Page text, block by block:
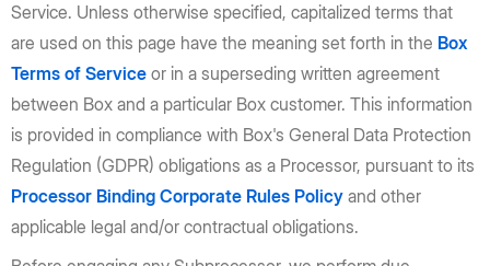
Service. Unless otherwise specified, capitalized terms that
are used on this page have the meaning set forth in the Box
Terms of Service or in a superseding written agreement
between Box and a particular Box customer. This information
is provided in compliance with Box's General Data Protection
Regulation (GDPR) obligations as a Processor, pursuant to its
Processor Binding Corporate Rules Policy and other
applicable legal and/or contractual obligations.